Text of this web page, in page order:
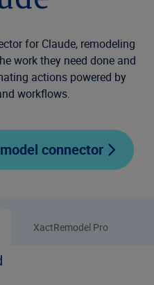
for Claude, remodeling
work they need done and
actions powered by
workflows.
connector
XactRemodel Pro